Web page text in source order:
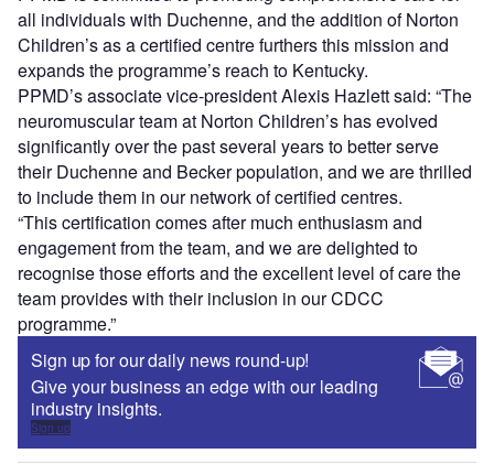
all individuals with Duchenne, and the addition of Norton
Children’s as a certified centre furthers this mission and
expands the programme’s reach to Kentucky.
PPMD’s associate vice-president Alexis Hazlett said: “The
neuromuscular team at Norton Children’s has evolved
significantly over the past several years to better serve
their Duchenne and Becker population, and we are thrilled
to include them in our network of certified centres.
“This certification comes after much enthusiasm and
engagement from the team, and we are delighted to
recognise those efforts and the excellent level of care the
team provides with their inclusion in our CDCC
programme.”
Sign up for our daily news round-up!
Give your business an edge with our leading
industry insights.
Sign up